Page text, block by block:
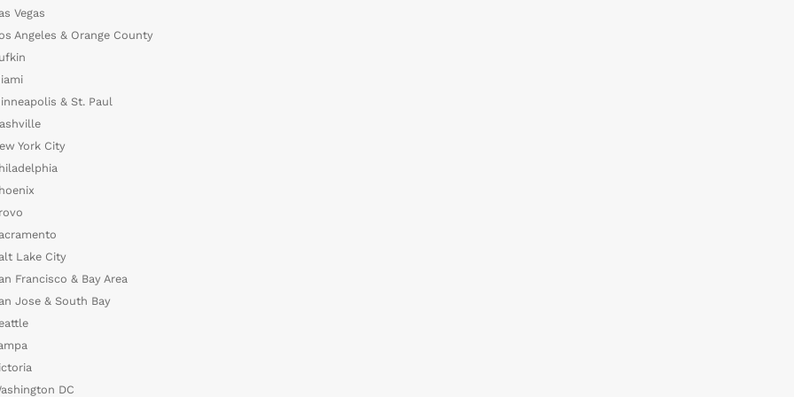
Vegas
Angeles & Orange County
& St. Paul
York City
Lake City
Francisco & Bay Area
Jose & South Bay
DC